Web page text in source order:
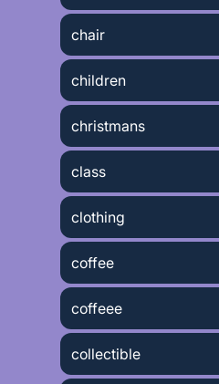
chair
children
christmans
class
clothing
coffee
coffeee
collectible